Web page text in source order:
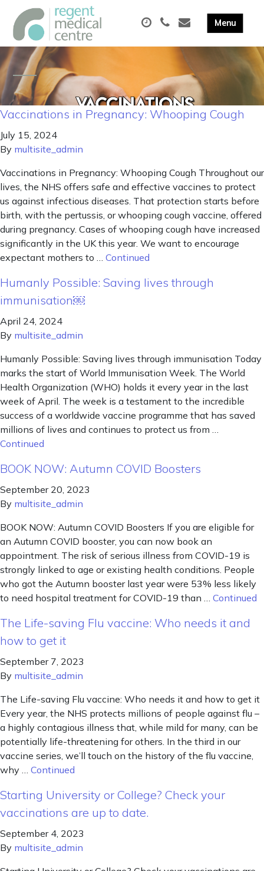
Vaccinations in Pregnancy: Whooping Cough
July 15, 2024
By multisite_admin
Vaccinations in Pregnancy: Whooping Cough Throughout our
lives, the NHS offers safe and effective vaccines to protect
us against infectious diseases. That protection starts before
birth, with the pertussis, or whooping cough vaccine, offered
during pregnancy. Cases of whooping cough have increased
significantly in the UK this year. We want to encourage
expectant mothers to … Continued
Humanly Possible: Saving lives through
immunisation￼
April 24, 2024
By multisite_admin
Humanly Possible: Saving lives through immunisation Today
marks the start of World Immunisation Week. The World
Health Organization (WHO) holds it every year in the last
week of April. The week is a testament to the incredible
success of a worldwide vaccine programme that has saved
millions of lives and continues to protect us from …
Continued
BOOK NOW: Autumn COVID Boosters
September 20, 2023
By multisite_admin
BOOK NOW: Autumn COVID Boosters If you are eligible for
an Autumn COVID booster, you can now book an
appointment. The risk of serious illness from COVID-19 is
strongly linked to age or existing health conditions. People
who got the Autumn booster last year were 53% less likely
to need hospital treatment for COVID-19 than … Continued
The Life-saving Flu vaccine: Who needs it and
how to get it
September 7, 2023
By multisite_admin
The Life-saving Flu vaccine: Who needs it and how to get it
Every year, the NHS protects millions of people against flu –
a highly contagious illness that, while mild for many, can be
potentially life-threatening for others. In the third in our
vaccine series, we’ll touch on the history of the flu vaccine,
why … Continued
Starting University or College? Check your
vaccinations are up to date.
September 4, 2023
By multisite_admin